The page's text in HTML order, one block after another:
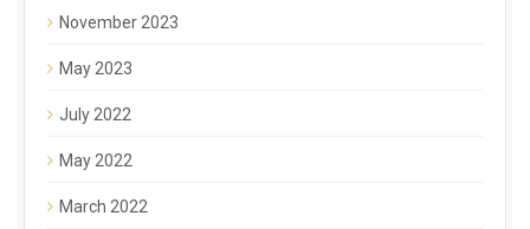
November 2023
May 2023
July 2022
May 2022
March 2022